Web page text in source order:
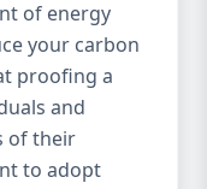
of energy
your carbon
proofing a
and
of their
to adopt